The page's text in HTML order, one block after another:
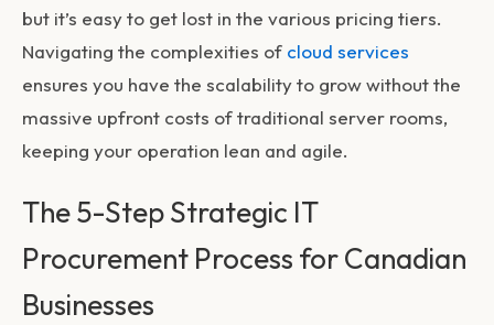
but it’s easy to get lost in the various pricing tiers.
Navigating the complexities of cloud services
ensures you have the scalability to grow without the
massive upfront costs of traditional server rooms,
keeping your operation lean and agile.
The 5-Step Strategic IT
Procurement Process for Canadian
Businesses